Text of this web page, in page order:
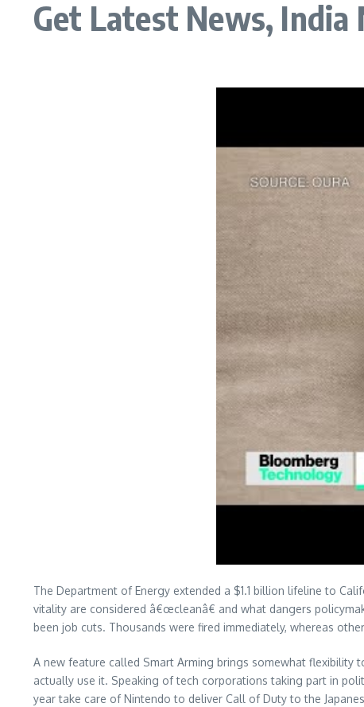
Get Latest News, India
The Department of Energy extended a $1.1 billion lifeline to
vitality are considered â€œcleanâ€ and what dangers
been job cuts. Thousands were fired immediately, whereas
A new feature called Smart Arming brings somewhat
actually use it. Speaking of tech corporations taking part in
year take care of Nintendo to deliver Call of Duty to the